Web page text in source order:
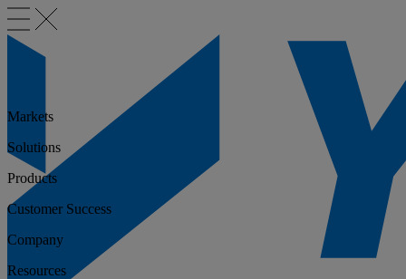
Markets
Solutions
Products
Customer Success
Company
Resources